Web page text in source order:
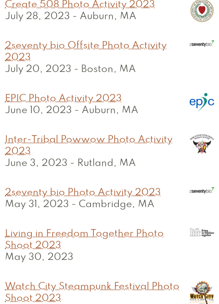
Create 508 Photo Activity 2023
July 28, 2023 - Auburn, MA
2seventy bio Offsite Photo Activity
2023
July 20, 2023 - Boston, MA
EPIC Photo Activity 2023
June 10, 2023 - Auburn, MA
Inter-Tribal Powwow Photo Activity
2023
June 3, 2023 - Rutland, MA
2seventy bio Photo Activity 2023
May 31, 2023 - Cambridge, MA
Living in Freedom Together Photo
Shoot 2023
May 30, 2023
Watch City Steampunk Festival Photo
Shoot 2023